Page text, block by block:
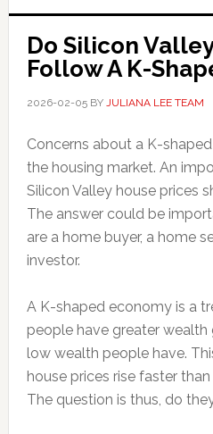
Do Silicon
Follow A K-
2026-02-05BY JULIANA LEE TEAM
Concerns about a K-
the housing market. An
Silicon Valley house prices
The answer could be
are a home buyer, a home
investor.
A K-shaped economy is a
people have greater
low wealth people have.
house prices rise faster
The question is thus, do